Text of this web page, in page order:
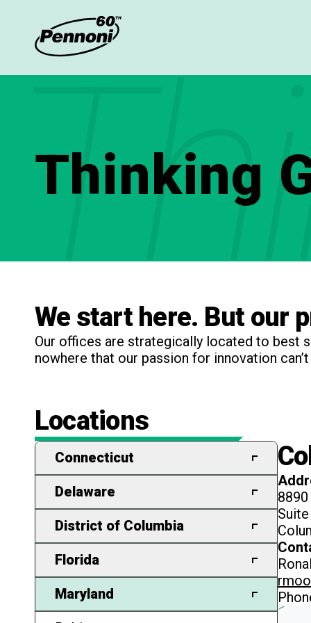
Thinking
We start here. But our
Our offices are strategically located to best
nowhere that our passion for innovation
Locations
Connecticut
Bridgeport
Delaware
Milton
Newark
District of Columbia
Washington
Florida
Cape Coral
Maryland